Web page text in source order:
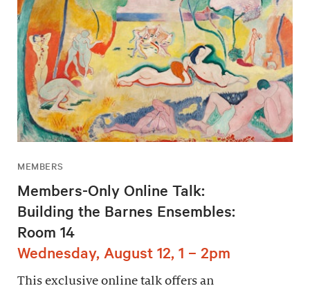
MEMBERS
Members-Only Online Talk:
Building the Barnes Ensembles:
Room 14
Wednesday, August 12, 1 – 2pm
This exclusive online talk offers an